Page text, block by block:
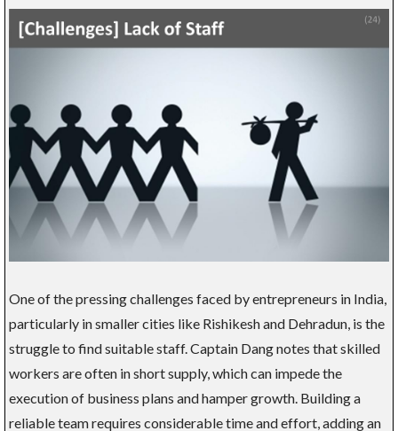
One of the pressing challenges faced by entrepreneurs in India,
particularly in smaller cities like Rishikesh and Dehradun, is the
struggle to find suitable staff. Captain Dang notes that skilled
workers are often in short supply, which can impede the
execution of business plans and hamper growth. Building a
reliable team requires considerable time and effort, adding an